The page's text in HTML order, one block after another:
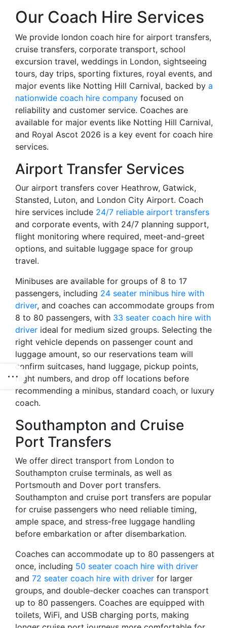
Our Coach Hire Services
We provide london coach hire for airport transfers,
cruise transfers, corporate transport, school
excursion travel, weddings in London, sightseeing
tours, day trips, sporting fixtures, royal events, and
major events like Notting Hill Carnival, backed by a
nationwide coach hire company focused on
reliability and customer service. Coaches are
available for major events like Notting Hill Carnival,
and Royal Ascot 2026 is a key event for coach hire
services.
Airport Transfer Services
Our airport transfers cover Heathrow, Gatwick,
Stansted, Luton, and London City Airport. Coach
hire services include 24/7 reliable airport transfers
and corporate events, with 24/7 planning support,
flight monitoring where required, meet-and-greet
options, and suitable luggage space for group
travel.
Minibuses are available for groups of 8 to 17
passengers, including 24 seater minibus hire with
driver, and coaches can accommodate groups from
8 to 80 passengers, with 33 seater coach hire with
driver ideal for medium sized groups. Selecting the
right vehicle depends on passenger count and
luggage amount, so our reservations team will
confirm suitcases, hand luggage, pickup points,
flight numbers, and drop off locations before
recommending a minibus, standard coach, or luxury
coach.
Southampton and Cruise
Port Transfers
We offer direct transport from London to
Southampton cruise terminals, as well as
Portsmouth and Dover port transfers.
Southampton and cruise port transfers are popular
for cruise passengers who need reliable timing,
ample space, and stress-free luggage handling
before embarkation or after disembarkation.
Coaches can accommodate up to 80 passengers at
once, including 50 seater coach hire with driver
and 72 seater coach hire with driver for larger
groups, and double-decker coaches can transport
up to 80 passengers. Coaches are equipped with
toilets, WiFi, and USB charging ports, making